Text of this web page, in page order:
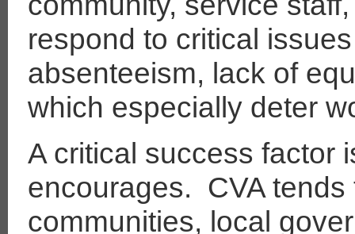
respond to critical
absenteeism, lack of
which especially deter
A critical success factor
encourages. CVA
communities, local